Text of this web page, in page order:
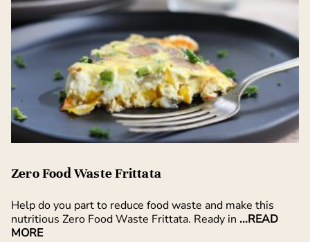
Zero Food Waste Frittata
Help do you part to reduce food waste and make this
nutritious Zero Food Waste Frittata. Ready in ...READ
MORE